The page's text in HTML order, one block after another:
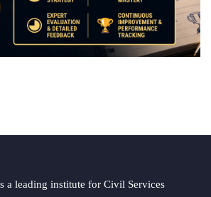
a leading institute for Civil Services